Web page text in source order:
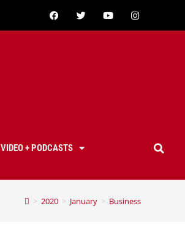
VIDEO + PODCASTS
> 2020 > January > Business